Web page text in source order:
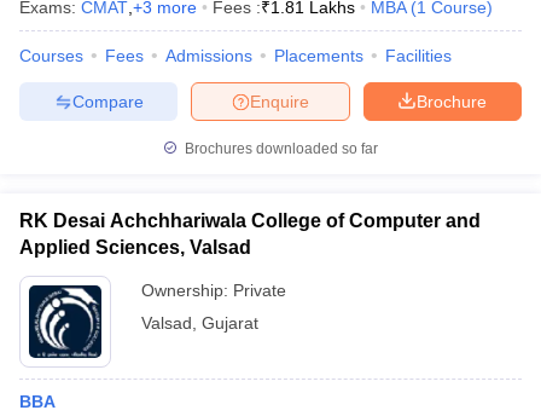
Exams: CMAT +3 more Fees :₹1.81 Lakhs MBA (1 Course)
Courses Fees Admissions Placements Facilities
Brochure
Enquire
Compare
Brochures downloaded so far
RK Desai Achchhariwala College of Computer and
Applied Sciences, Valsad
Ownership: Private
Valsad Gujarat
BBA